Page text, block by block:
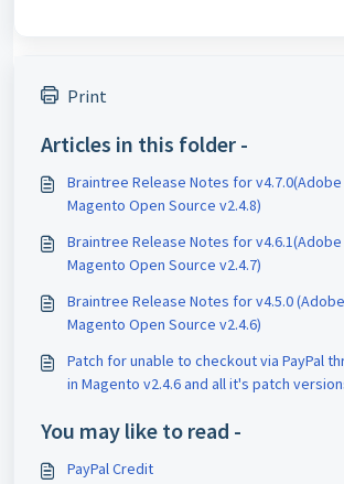
Print
Articles in this folder -
Braintree Release Notes for
Magento Open Source v2.4.8)
Braintree Release Notes for
Magento Open Source v2.4.7)
Braintree Release Notes for v4.5.0
Magento Open Source v2.4.6)
Patch for unable to checkout via PayPal
in Magento v2.4.6 and all it's patch
You may like to read -
PayPal Credit